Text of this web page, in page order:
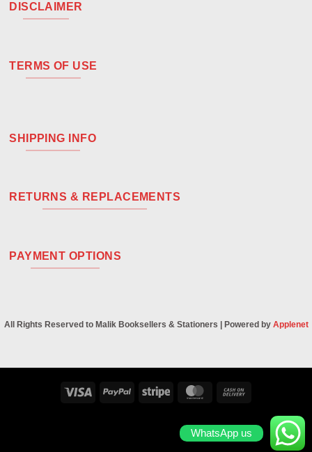
DISCLAIMER
TERMS OF USE
SHIPPING INFO
RETURNS & REPLACEMENTS
PAYMENT OPTIONS
All Rights Reserved to Malik Booksellers & Stationers | Powered by Applenet
Visa PayPal Stripe MasterCard
Delivery
WhatsApp us